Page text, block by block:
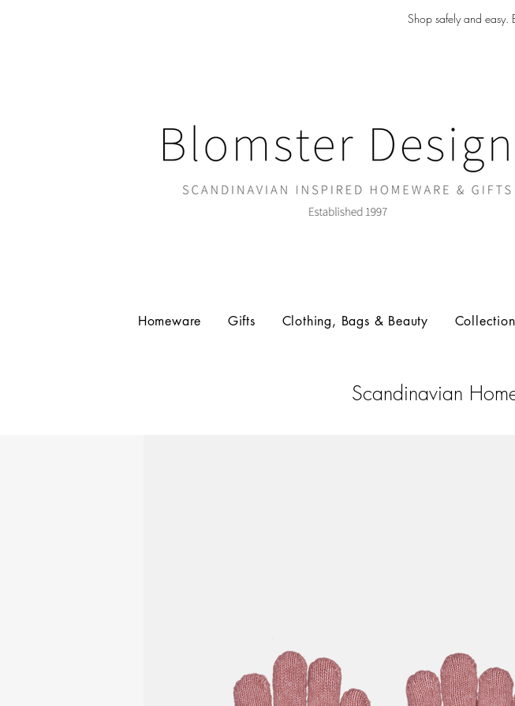
Shop safely and easy.
Homeware Gifts Clothing, Bags & Beauty
Scandinavian